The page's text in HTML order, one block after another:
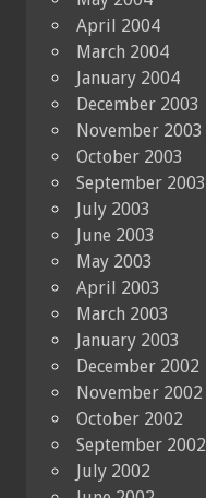
April 2004
March 2004
January 2004
December 2003
November 2003
October 2003
September 2003
July 2003
June 2003
May 2003
April 2003
March 2003
January 2003
December 2002
November 2002
October 2002
September 2002
July 2002